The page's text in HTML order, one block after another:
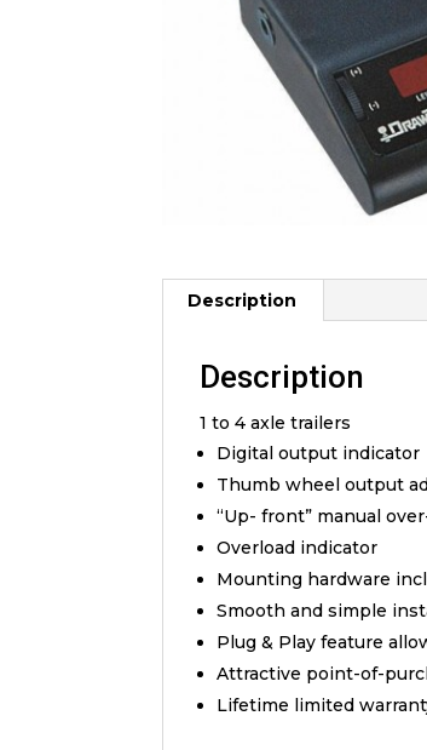
Description
Description
1 to 4 axle trailers
Digital output indicator
Thumb wheel output
“Up- front” manual
Overload indicator
Mounting hardware
Smooth and simple
Plug & Play feature
Attractive point-of-
Lifetime limited